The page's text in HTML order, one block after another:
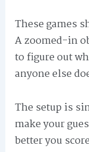
These games
A zoomed-in
to figure out
anyone else
The setup is
make your
better you